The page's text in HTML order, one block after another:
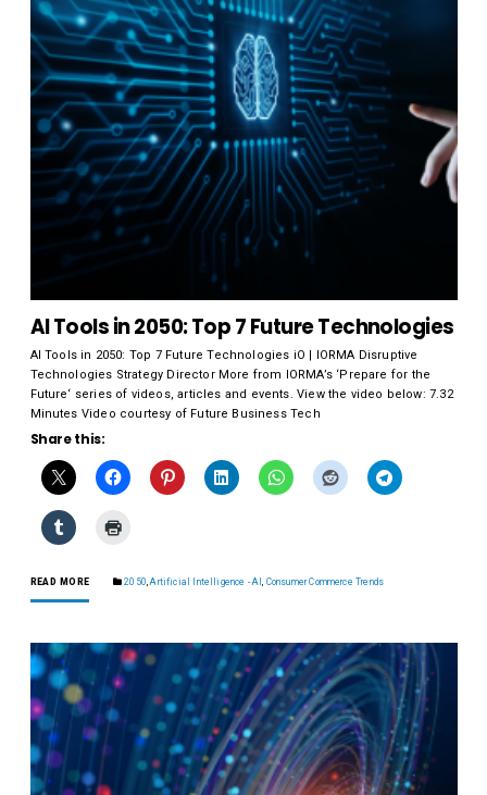
AI Tools in 2050: Top 7 Future Technologies
AI Tools in 2050: Top 7 Future Technologies iO | IORMA Disruptive
Technologies Strategy Director More from IORMA’s ‘Prepare for the
Future‘ series of videos, articles and events. View the video below: 7.32
Minutes Video courtesy of Future Business Tech
Share this:
READ MORE 2050 ,Artificial Intelligence - AI Consumer Commerce Trends